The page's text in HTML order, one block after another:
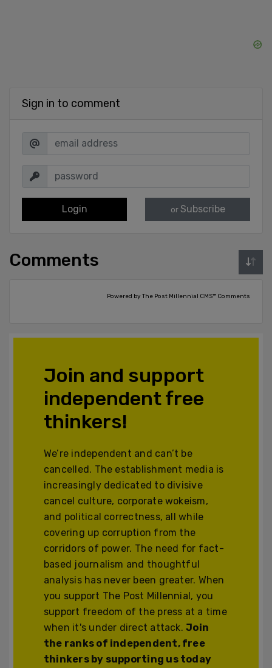
Sign in to comment
Login or Subscribe
Comments
Powered by The Post Millennial CMS™ Comments
Join and support
independent free
thinkers!
We’re independent and can’t be
cancelled. The establishment media is
increasingly dedicated to divisive
cancel culture, corporate wokeism,
and political correctness, all while
covering up corruption from the
corridors of power. The need for fact-
based journalism and thoughtful
analysis has never been greater. When
you support The Post Millennial, you
support freedom of the press at a time
when it's under direct attack.Join
the ranks of independent, free
thinkers by supporting us today